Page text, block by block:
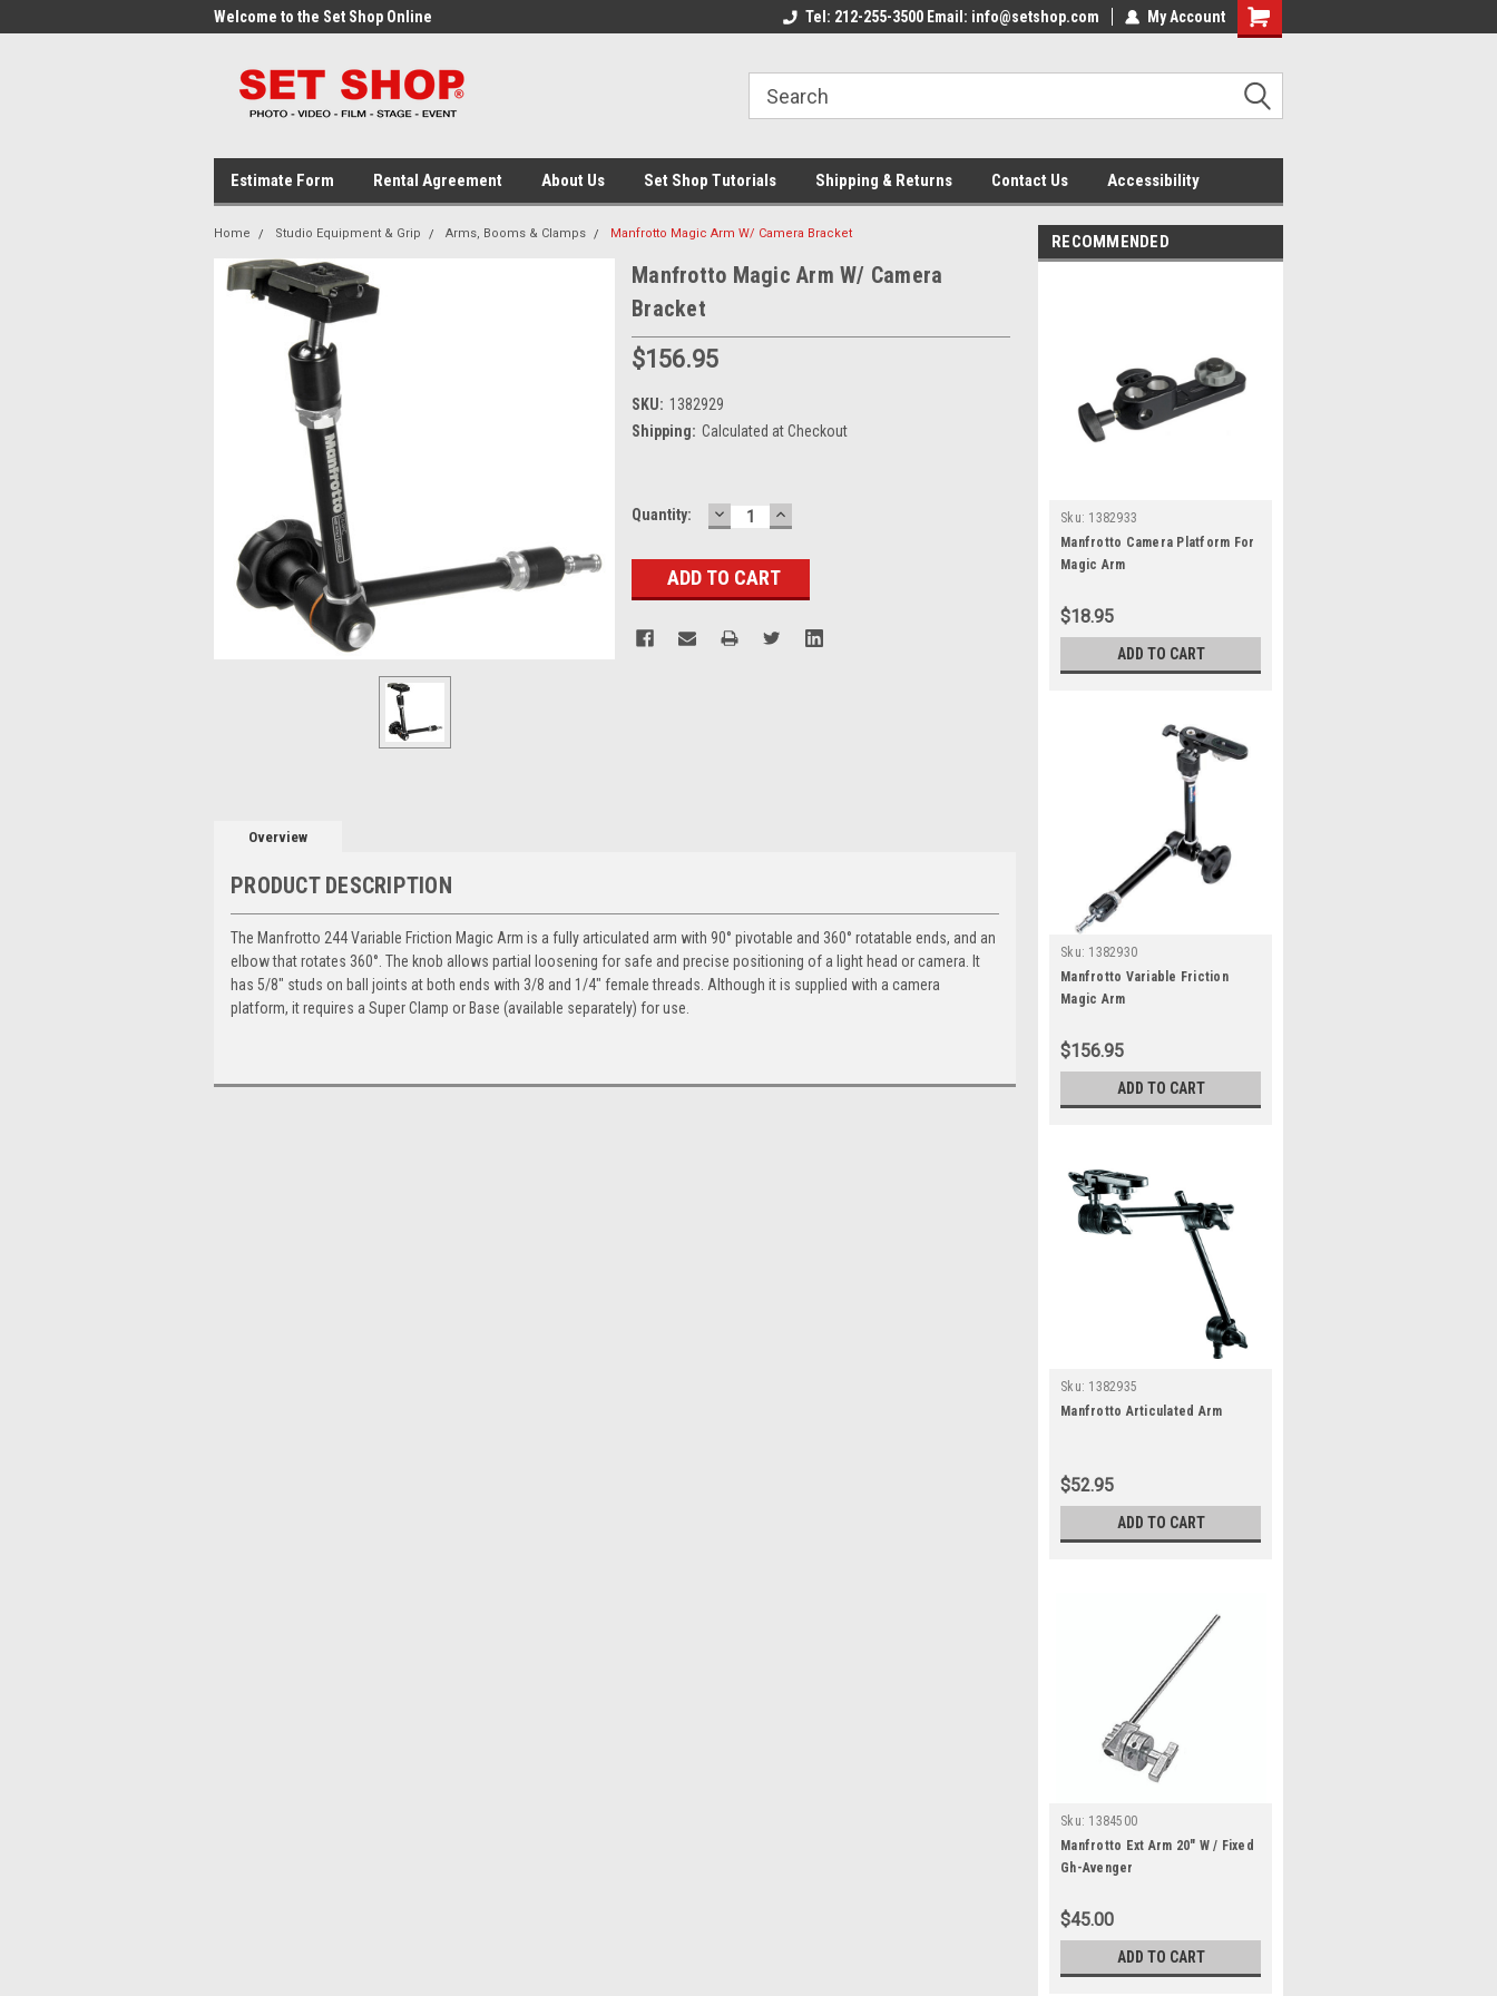
Welcome to the Set Shop Online
Welcome to the Set Shop Online
Welcome to the Set Shop Online
Welcome to the Set Shop Online
Tel: 212-255-3500 Email: info@setshop.com My Account
Estimate Form Rental Agreement About Us Set Shop Tutorials Shipping & Returns Contact Us Accessibility
Home Studio Equipment & Grip Arms, Booms & Clamps Manfrotto Magic Arm W/ Camera Bracket
Manfrotto Magic Arm W/ Camera
Bracket
$156.95
SKU: 1382929
Shipping: Calculated at Checkout
Current
Quantity: DECREASE
QUANTITY:
INCREASE
QUANTITY:
Overview
PRODUCT DESCRIPTION
The Manfrotto 244 Variable Friction Magic Arm is a fully articulated arm with 90° pivotable and 360° rotatable ends, and an
elbow that rotates 360°. The knob allows partial loosening for safe and precise positioning of a light head or camera. It
has 5/8" studs on ball joints at both ends with 3/8 and 1/4" female threads. Although it is supplied with a camera
platform, it requires a Super Clamp or Base (available separately) for use.
RECOMMENDED
Sku: 1382933
Manfrotto Camera Platform For
Magic Arm
$18.95
ADD TO CART
Sku: 1382930
Manfrotto Variable Friction
Magic Arm
$156.95
ADD TO CART
Sku: 1382935
Manfrotto Articulated Arm
$52.95
ADD TO CART
Sku: 1384500
Manfrotto Ext Arm 20" W / Fixed
Gh-Avenger
$45.00
ADD TO CART